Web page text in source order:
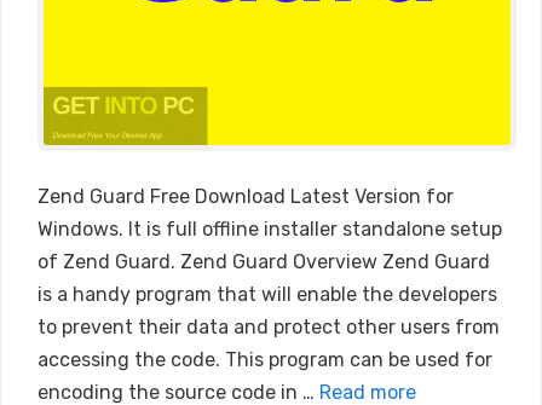
Zend Guard Free Download Latest Version for
Windows. It is full offline installer standalone setup
of Zend Guard. Zend Guard Overview Zend Guard
is a handy program that will enable the developers
to prevent their data and protect other users from
accessing the code. This program can be used for
encoding the source code in … Read more